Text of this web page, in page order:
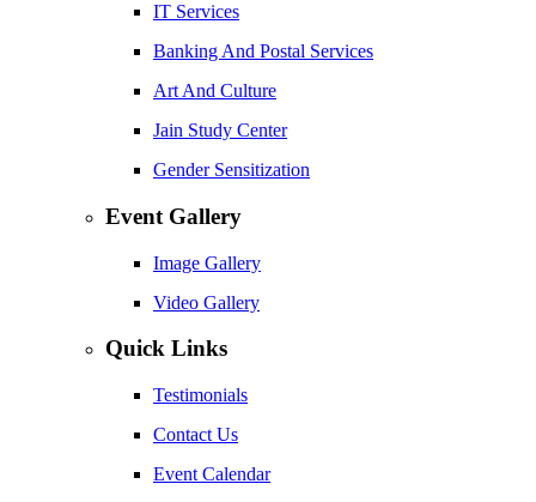
IT Services
Banking And Postal Services
Art And Culture
Jain Study Center
Gender Sensitization
Event Gallery
Image Gallery
Video Gallery
Quick Links
Testimonials
Contact Us
Event Calendar